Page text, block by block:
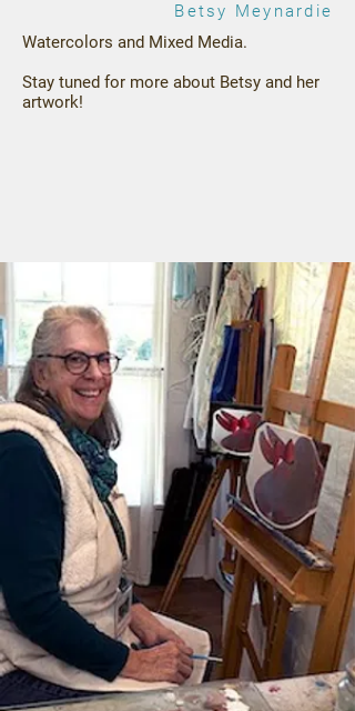
Betsy Meynardie
Watercolors and Mixed Media.
Stay tuned for more about Betsy and her
artwork!